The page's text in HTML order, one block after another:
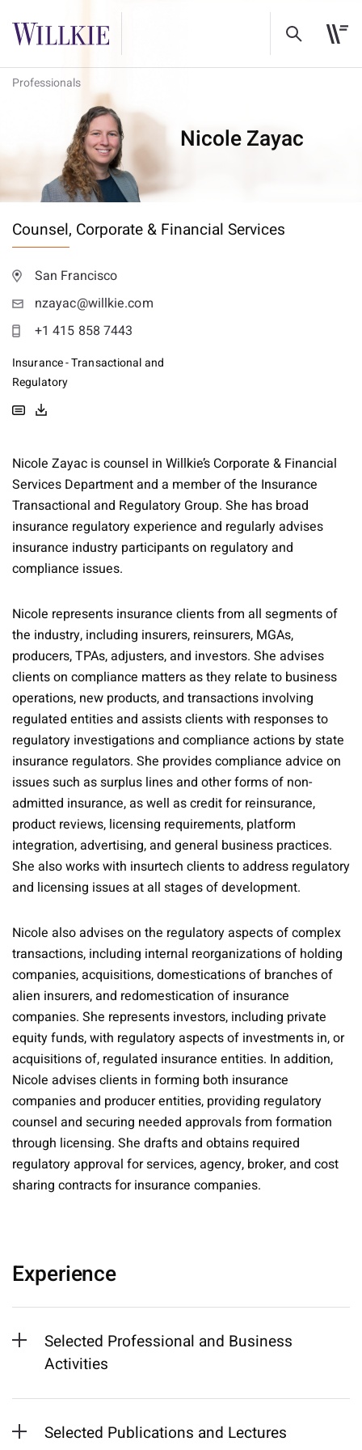
Professionals
Nicole Zayac
Counsel, Corporate & Financial Services
San Francisco
nzayac@willkie.com
+1 415 858 7443
Insurance - Transactional and
Regulatory
Nicole Zayac is counsel in Willkie’s Corporate & Financial
Services Department and a member of the Insurance
Transactional and Regulatory Group. She has broad
insurance regulatory experience and regularly advises
insurance industry participants on regulatory and
compliance issues.
Nicole represents insurance clients from all segments of
the industry, including insurers, reinsurers, MGAs,
producers, TPAs, adjusters, and investors. She advises
clients on compliance matters as they relate to business
operations, new products, and transactions involving
regulated entities and assists clients with responses to
regulatory investigations and compliance actions by state
insurance regulators. She provides compliance advice on
issues such as surplus lines and other forms of non-
admitted insurance, as well as credit for reinsurance,
product reviews, licensing requirements, platform
integration, advertising, and general business practices.
She also works with insurtech clients to address regulatory
and licensing issues at all stages of development.
Nicole also advises on the regulatory aspects of complex
transactions, including internal reorganizations of holding
companies, acquisitions, domestications of branches of
alien insurers, and redomestication of insurance
companies. She represents investors, including private
equity funds, with regulatory aspects of investments in, or
acquisitions of, regulated insurance entities. In addition,
Nicole advises clients in forming both insurance
companies and producer entities, providing regulatory
counsel and securing needed approvals from formation
through licensing. She drafts and obtains required
regulatory approval for services, agency, broker, and cost
sharing contracts for insurance companies.
Experience
Selected Professional and Business
Activities
Selected Publications and Lectures